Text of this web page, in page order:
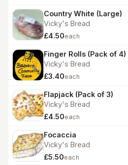
Country White (Large)
Vicky's Bread
£4.50each
Finger Rolls (Pack of 4)
Vicky's Bread
£3.40each
Flapjack (Pack of 3)
Vicky's Bread
£4.50each
Focaccia
Vicky's Bread
£5.50each